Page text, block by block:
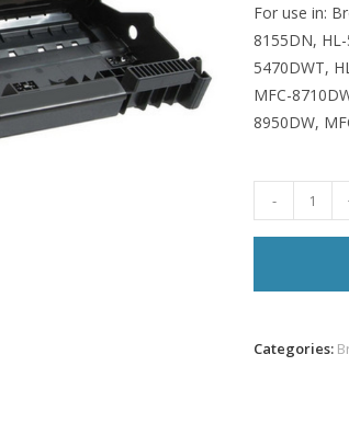
For use in:
8155DN,
5470DWT,
MFC-
8950DW,
DR720
quantity
-
Categories: